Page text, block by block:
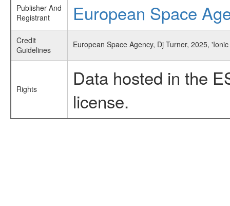
Publisher And
Registrant
European Space
Credit
Guidelines
European Space Agency, Dj Turner, 2025,
Rights
Data hosted in the
license.